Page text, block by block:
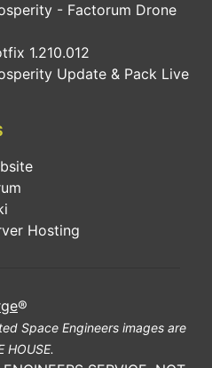
- Factorum Drone
1.210.012
Update & Pack Live
Hosting
®
Space Engineers images are
HOUSE.